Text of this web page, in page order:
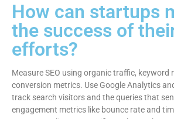
How can startups
the success of
efforts?
Measure SEO using organic traffic, keyword
conversion metrics. Use Google Analytics
track search visitors and the queries that
engagement metrics like bounce rate and